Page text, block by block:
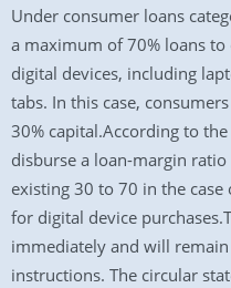
Under consumer loans
a maximum of 70% loans
digital devices, including
tabs. In this case,
30% capital.According to
disburse a loan-margin
existing 30 to 70 in the
for digital device
immediately and will
instructions. The circular